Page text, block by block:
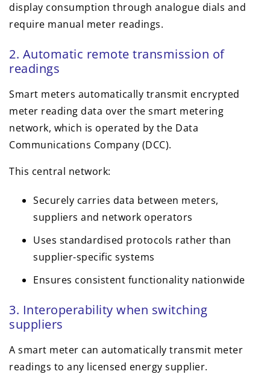
display consumption through analogue dials and
require manual meter readings.
2. Automatic remote transmission of
readings
Smart meters automatically transmit encrypted
meter reading data over the smart metering
network, which is operated by the Data
Communications Company (DCC).
This central network:
Securely carries data between meters,
suppliers and network operators
Uses standardised protocols rather than
supplier-specific systems
Ensures consistent functionality nationwide
3. Interoperability when switching
suppliers
A smart meter can automatically transmit meter
readings to any licensed energy supplier.